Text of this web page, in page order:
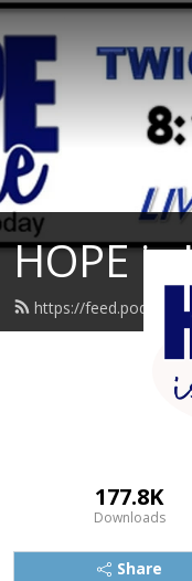
HOPE is
https://
177.8K
Downloads
Share